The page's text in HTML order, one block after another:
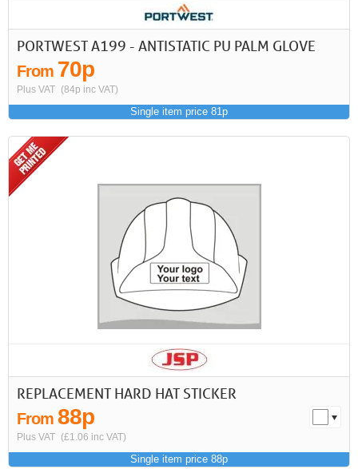
PORTWEST A199 - ANTISTATIC PU PALM GLOVE
From 70p
Plus VAT (84p inc VAT)
Single item price 81p
REPLACEMENT HARD HAT STICKER
From 88p
Plus VAT (£1.06 inc VAT)
Single item price 88p